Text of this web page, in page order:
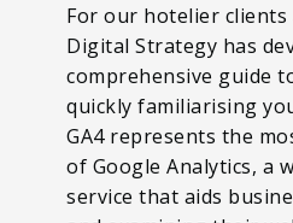
For our hotelier clients
Digital Strategy has
comprehensive guide
quickly familiarising
GA4 represents the
of Google Analytics, a
service that aids